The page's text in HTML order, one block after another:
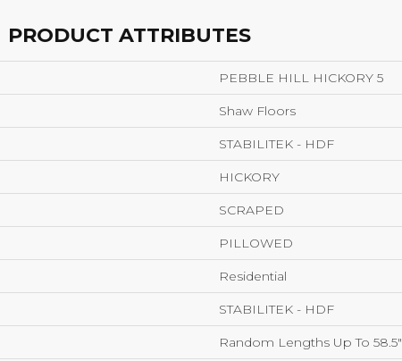
PRODUCT ATTRIBUTES
PEBBLE HILL HICKORY 5
Shaw Floors
STABILITEK - HDF
HICKORY
SCRAPED
PILLOWED
Residential
STABILITEK - HDF
Random Lengths Up To 58.5"